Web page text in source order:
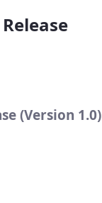
(Version 1.0)